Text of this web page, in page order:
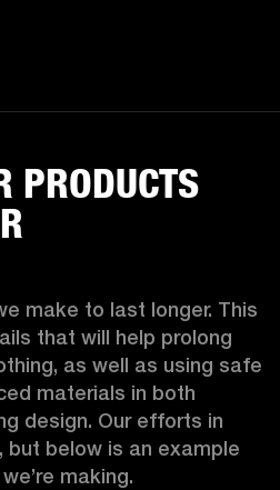
PRODUCTS
make to last longer. This
that will help prolong
as well as using safe
materials in both
design. Our efforts in
but below is an example
making.